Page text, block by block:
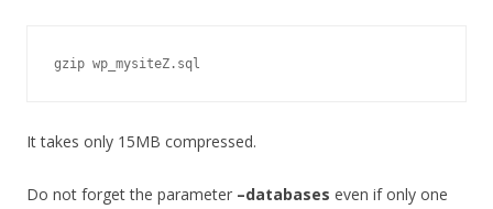
gzip wp_mysiteZ.sql
It takes only 15MB compressed.
Do not forget the parameter –databases even if only one